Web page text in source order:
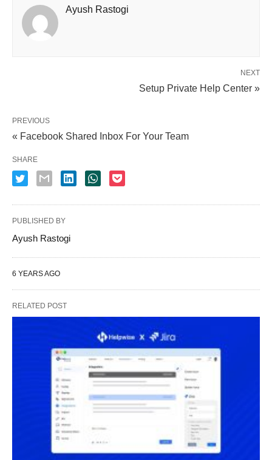
Ayush Rastogi
NEXT
Setup Private Help Center »
PREVIOUS
« Facebook Shared Inbox For Your Team
SHARE
PUBLISHED BY
Ayush Rastogi
6 YEARS AGO
RELATED POST